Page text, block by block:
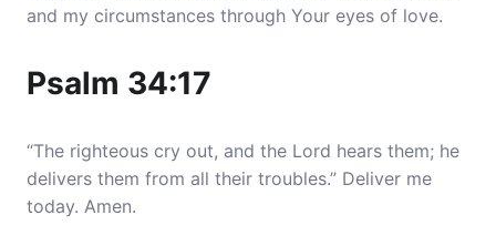
and my circumstances through Your eyes of love.
Psalm 34:17
“The righteous cry out, and the Lord hears them; he
delivers them from all their troubles.” Deliver me
today. Amen.